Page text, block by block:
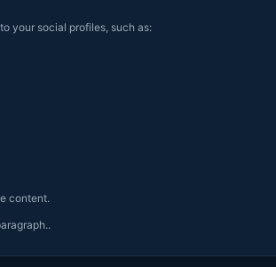
your social profiles, such as:
content.